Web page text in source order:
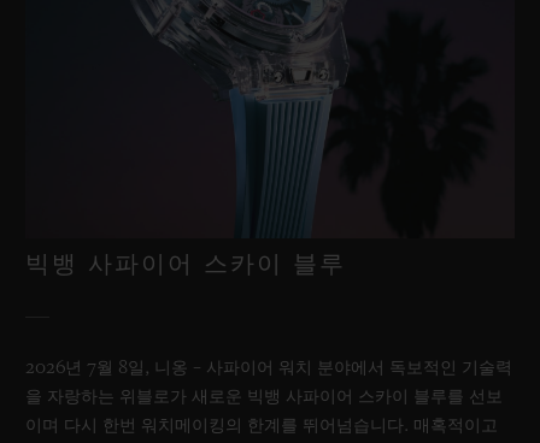
빅뱅 사파이어 스카이 블루
2026년 7월 8일, 니옹 – 사파이어 워치 분야에서 독보적인 기술력
을 자랑하는 위블로가 새로운 빅뱅 사파이어 스카이 블루를 선보
이며 다시 한번 워치메이킹의 한계를 뛰어넘습니다. 매혹적이고